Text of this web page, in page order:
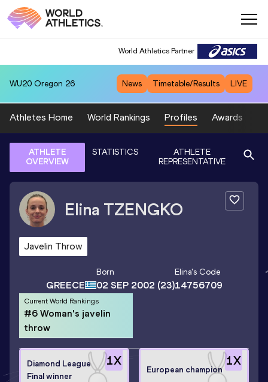
World Athletics Partner
WU20 Oregon 26 News Timetable/Results LIVE
Athletes Home World Rankings Profiles Awards
ATHLETE
OVERVIEW
STATISTICS
ATHLETE
REPRESENTATIVE
Elina TZENGKO
Javelin Throw
GREECE
Born
02 SEP 2002 (23)
Elina's Code
14756709
Current World Rankings
#6 Woman's javelin
throw
1X
Diamond League
Final winner
1X
European champion